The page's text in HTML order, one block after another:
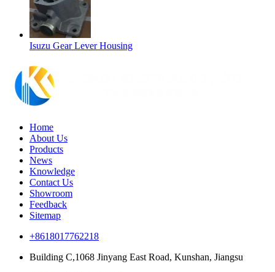
Isuzu Gear Lever Housing
Home
About Us
Products
News
Knowledge
Contact Us
Showroom
Feedback
Sitemap
+8618017762218
Building C,1068 Jinyang East Road, Kunshan, Jiangsu